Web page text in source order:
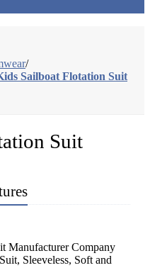
/
Sailboat Flotation Suit
Suit
Manufacturer Company
Sleeveless, Soft and